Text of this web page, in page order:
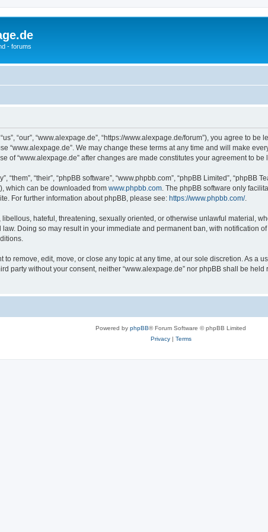
- forums
“our”, “www.alexpage.de”, “https://www.alexpage.de/forum”), you agree to
“www.alexpage.de”. We may change these terms at any time and will make
of “www.alexpage.de” after changes are made constitutes your agreement to
“them”, “their”, “phpBB software”, “www.phpbb.com”, “phpBB Limited”, “phpBB
which can be downloaded from www.phpbb.com . The phpBB software only
For further information about phpBB, please see: https://www.phpbb.com/.
hateful, threatening, sexually oriented, or otherwise unlawful material,
Doing so may result in your immediate and permanent ban, with notification
to remove, edit, move, or close any topic at any time, at our sole discretion. As a
party without your consent, neither “www.alexpage.de” nor phpBB shall be
Powered by phpBB® Forum Software © phpBB Limited
Privacy| Terms